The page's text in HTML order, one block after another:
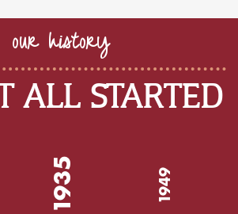
our history
ALL STARTED
1935 1949